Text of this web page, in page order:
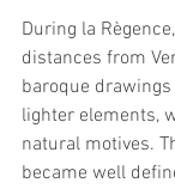
During la
distances from
baroque
lighter elements,
natural motives.
became well